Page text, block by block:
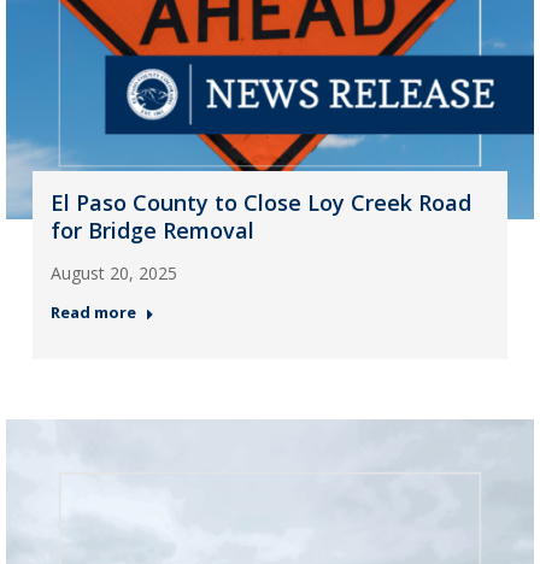
El Paso County to Close Loy Creek Road
for Bridge Removal
August 20, 2025
Read more